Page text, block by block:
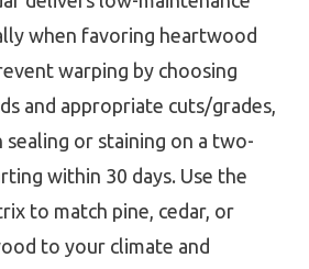
when favoring heartwood
warping by choosing
and appropriate cuts/grades,
or staining on a two-
within 30 days. Use the
to match pine, cedar, or
to your climate and